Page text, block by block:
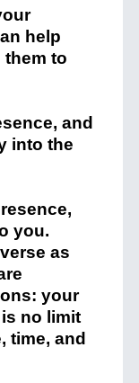
help
to
and
into the
you.
as
your
no limit
time, and